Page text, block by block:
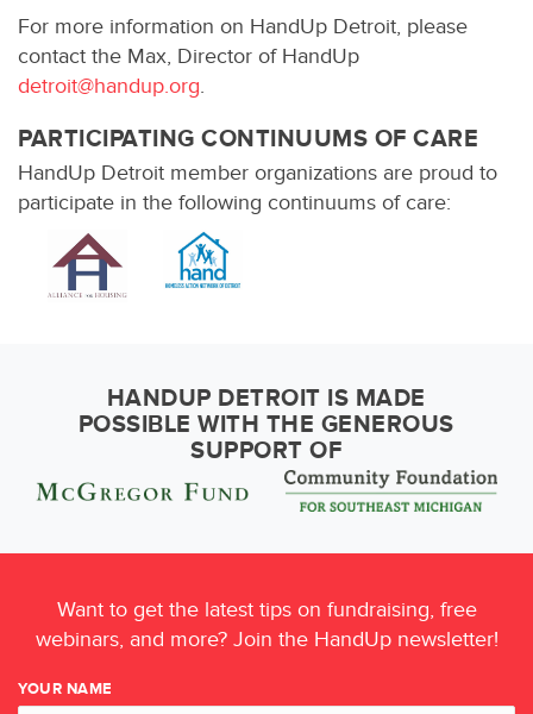
For more information on HandUp Detroit, please
contact the Max, Director of HandUp
detroit@handup.org.
PARTICIPATING CONTINUUMS OF CARE
HandUp Detroit member organizations are proud to
participate in the following continuums of care:
HANDUP DETROIT IS MADE
POSSIBLE WITH THE GENEROUS
SUPPORT OF
Want to get the latest tips on fundraising, free
webinars, and more? Join the HandUp newsletter!
YOUR NAME